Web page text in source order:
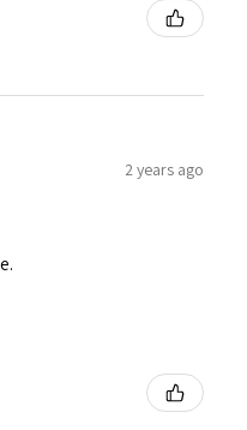
2 years ago